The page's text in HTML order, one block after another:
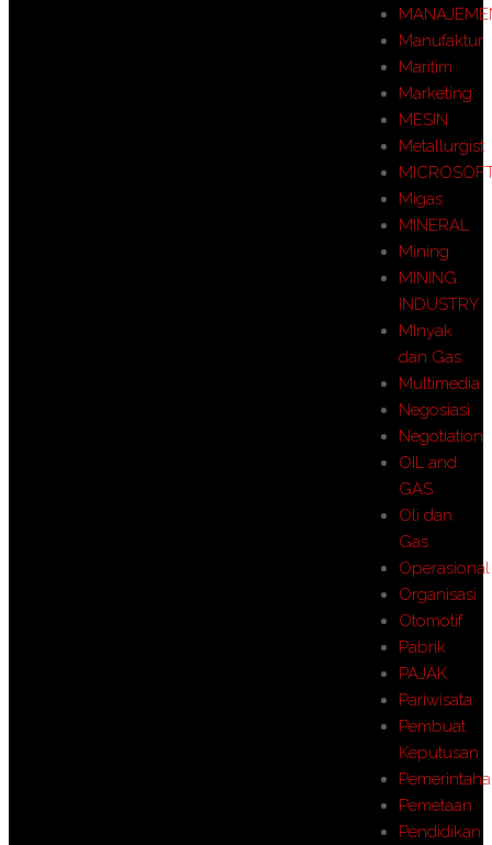
Manufaktur
Maritim
Marketing
MESIN
Metallurgist
Migas
MINERAL
Mining
MINING
INDUSTRY
MInyak
dan Gas
Multimedia
Negosiasi
Negotiation
OIL and
GAS
Oli dan
Gas
Operasional
Organisasi
Otomotif
Pabrik
PAJAK
Pariwisata
Pembuat
Keputusan
Pemetaan
Pendidikan